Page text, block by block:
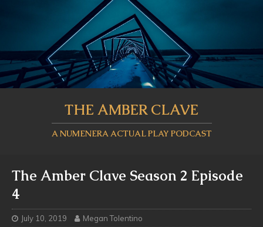
THE AMBER CLAVE
A NUMENERA ACTUAL PLAY PODCAST
The Amber Clave Season 2 Episode
4
July 10, 2019 Megan Tolentino